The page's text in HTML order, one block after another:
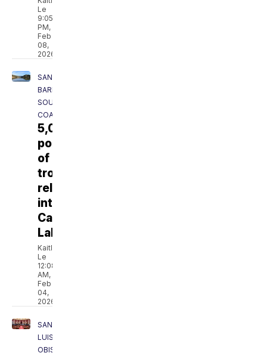
Le
9:05
PM,
Feb
08,
2026
SANTA
BARBARA
SOUTH
COAST
5,000
pounds
of
trout
released
into
Cachuma
Lake
Kaitlyn
Le
12:08
AM,
Feb
04,
2026
SAN
LUIS
OBISPO